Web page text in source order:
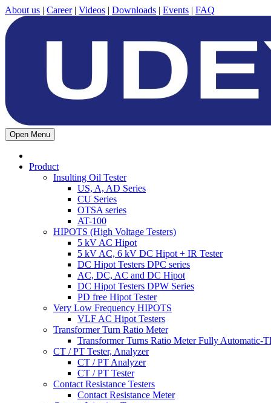
About us | Career| Videos | Downloads | Events | FAQ
Open Menu
Product
Insulting Oil Tester
US, A, AD Series
CU Series
OTSA series
AT-100
HIPOTS (High Voltage Testers)
5 kV AC Hipot
5 kV AC, 6 kV DC Hipot + IR Tester
DC Hipot Testers DPC series
AC, DC, AC and DC Hipot
DC Hipot Testers DPW Series
PD free Hipot Tester
Very Low Frequency HIPOTS
VLF AC Hipot Testers
Transformer Turn Ratio Meter
Transformer Turns Ratio Meter Fully Automatic-
CT / PT Tester, Analyzer
CT / PT Analyzer
CT / PT Tester
Contact Resistance Testers
Contact Resistance Meter